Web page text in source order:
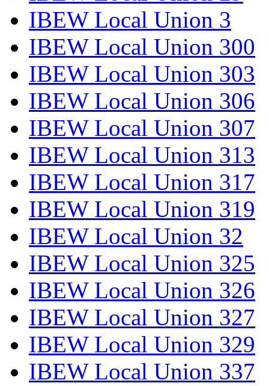
IBEW Local Union 3
IBEW Local Union 300
IBEW Local Union 303
IBEW Local Union 306
IBEW Local Union 307
IBEW Local Union 313
IBEW Local Union 317
IBEW Local Union 319
IBEW Local Union 32
IBEW Local Union 325
IBEW Local Union 326
IBEW Local Union 327
IBEW Local Union 329
IBEW Local Union 337